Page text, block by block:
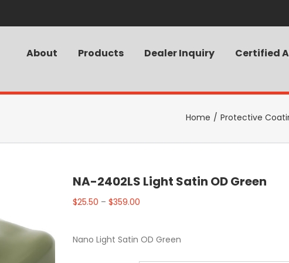
About Products Dealer Inquiry Certified
Home / Protective
NA-2402LS Light Satin OD Green
$25.50 – $359.00
Nano Light Satin OD Green